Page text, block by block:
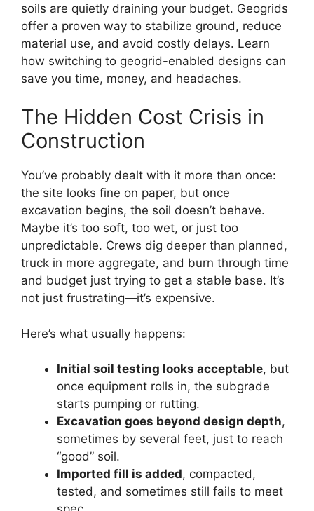
soils are quietly draining your budget. Geogrids
offer a proven way to stabilize ground, reduce
material use, and avoid costly delays. Learn
how switching to geogrid-enabled designs can
save you time, money, and headaches.
The Hidden Cost Crisis in
Construction
You’ve probably dealt with it more than once:
the site looks fine on paper, but once
excavation begins, the soil doesn’t behave.
Maybe it’s too soft, too wet, or just too
unpredictable. Crews dig deeper than planned,
truck in more aggregate, and burn through time
and budget just trying to get a stable base. It’s
not just frustrating—it’s expensive.
Here’s what usually happens:
Initial soil testing looks acceptable, but
once equipment rolls in, the subgrade
starts pumping or rutting.
Excavation goes beyond design depth,
sometimes by several feet, just to reach
“good” soil.
Imported fill is added, compacted,
tested, and sometimes still fails to meet